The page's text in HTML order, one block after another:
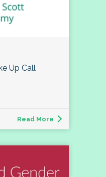
Up Call
Read More